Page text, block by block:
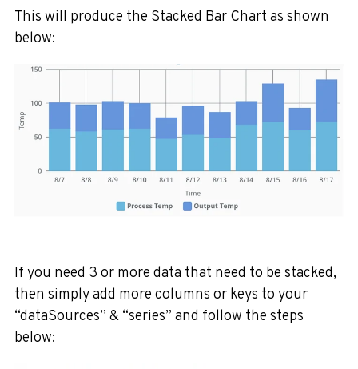
This will produce the Stacked Bar Chart as shown
below:
If you need 3 or more data that need to be stacked,
then simply add more columns or keys to your
“dataSources” & “series” and follow the steps
below: